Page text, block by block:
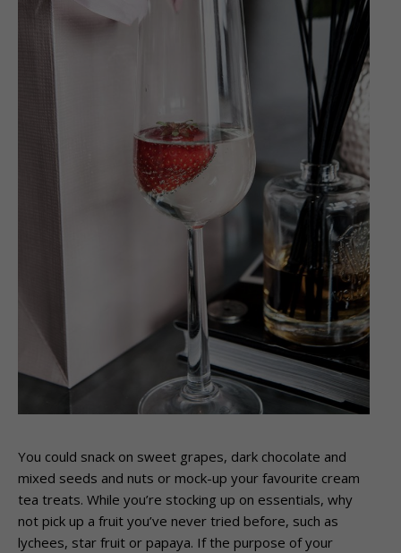
You could snack on sweet grapes, dark chocolate and
mixed seeds and nuts or mock-up your favourite cream
tea treats. While you’re stocking up on essentials, why
not pick up a fruit you’ve never tried before, such as
lychees, star fruit or papaya. If the purpose of your